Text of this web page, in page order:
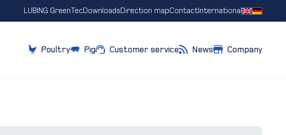
LUBING GreenTecDownloadsDirection mapContactInternational
Poultry Pig Customer service News Company